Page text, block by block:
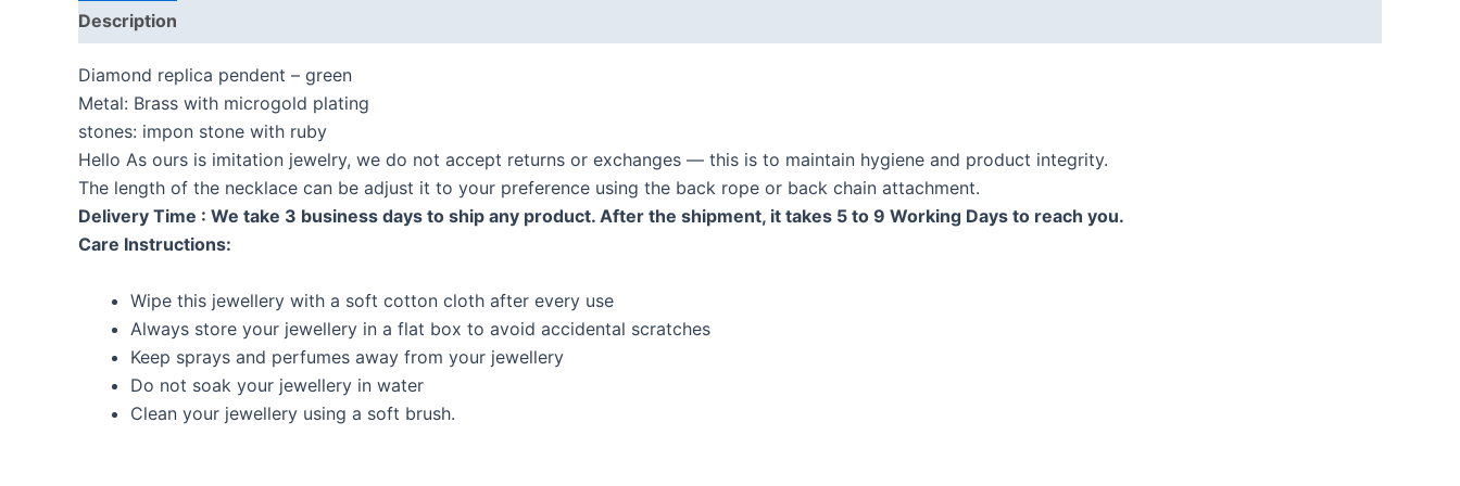
Description
Diamond replica pendent – green
Metal: Brass with microgold plating
stones: impon stone with ruby
Hello As ours is imitation jewelry, we do not accept returns or exchanges — this is to maintain hygiene and product integrity.
The length of the necklace can be adjust it to your preference using the back rope or back chain attachment.
Delivery Time : We take 3 business days to ship any product. After the shipment, it takes 5 to 9 Working Days to reach you.
Care Instructions:
Wipe this jewellery with a soft cotton cloth after every use
Always store your jewellery in a flat box to avoid accidental scratches
Keep sprays and perfumes away from your jewellery
Do not soak your jewellery in water
Clean your jewellery using a soft brush.